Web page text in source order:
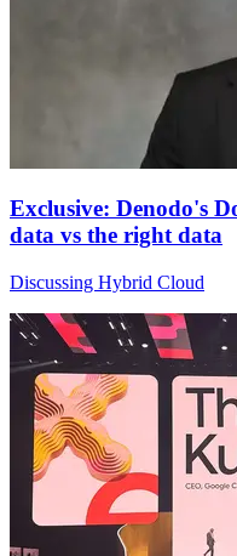
Exclusive: Denodo's
data vs the right data
Discussing Hybrid Cloud